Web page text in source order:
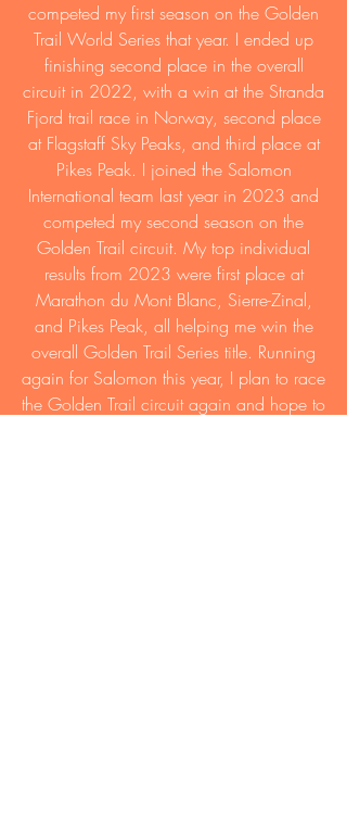
competed my first season on the Golden
Trail World Series that year. I ended up
finishing second place in the overall
circuit in 2022, with a win at the Stranda
Fjord trail race in Norway, second place
at Flagstaff Sky Peaks, and third place at
Pikes Peak. I joined the Salomon
International team last year in 2023 and
competed my second season on the
Golden Trail circuit. My top individual
results from 2023 were first place at
Marathon du Mont Blanc, Sierre-Zinal,
and Pikes Peak, all helping me win the
overall Golden Trail Series title. Running
again for Salomon this year, I plan to race
the Golden Trail circuit again and hope to